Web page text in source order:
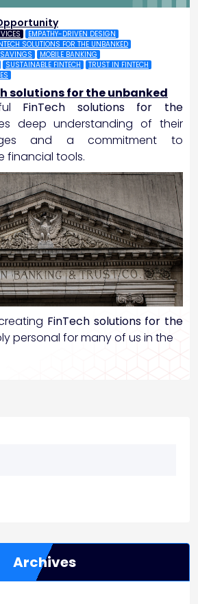
EMPATHY-DRIVEN DESIGN
SOLUTIONS FOR THE UNBANKED
MOBILE BANKING
SUSTAINABLE FINTECH
TRUST IN FINTECH
solutions for the unbanked
FinTech solutions for the
deep understanding of their
and a commitment to
financial tools.
FinTech solutions for the
personal for many of us in the
Archives